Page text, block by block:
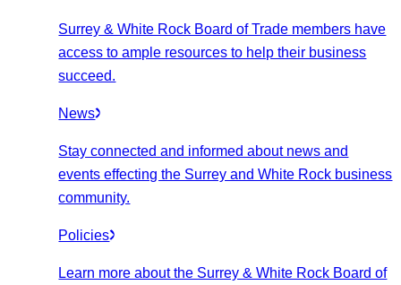
Surrey & White Rock Board of Trade members have
access to ample resources to help their business
succeed.
News
Stay connected and informed about news and
events effecting the Surrey and White Rock business
community.
Policies
Learn more about the Surrey & White Rock Board of